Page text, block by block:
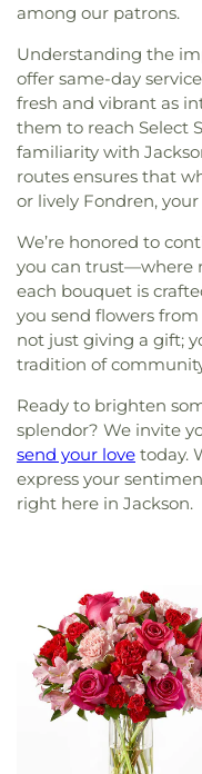
among our patrons.
Understanding the
offer same-day
fresh and vibrant as
them to reach Select
familiarity with
routes ensures that
or lively Fondren,
We’re honored to
you can trust—where
each bouquet is
you send flowers
not just giving a gift;
tradition of
Ready to brighten
splendor? We invite
send your love today.
express your
right here in Jackson.